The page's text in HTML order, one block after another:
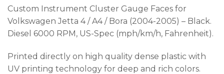
Custom Instrument Cluster Gauge Faces for
Volkswagen Jetta 4 / A4 / Bora (2004-2005) – Black.
Diesel 6000 RPM, US-Spec (mph/km/h, Fahrenheit).
Printed directly on high quality dense plastic with
UV printing technology for deep and rich colors.